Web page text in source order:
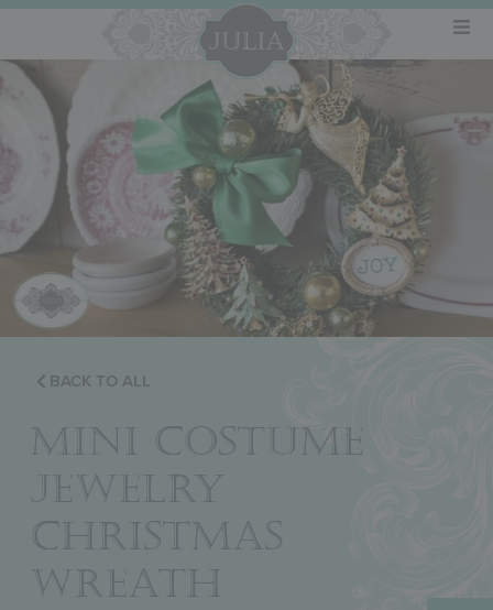
BACK TO ALL
MINI COSTUME
JEWELRY
CHRISTMAS
WREATH